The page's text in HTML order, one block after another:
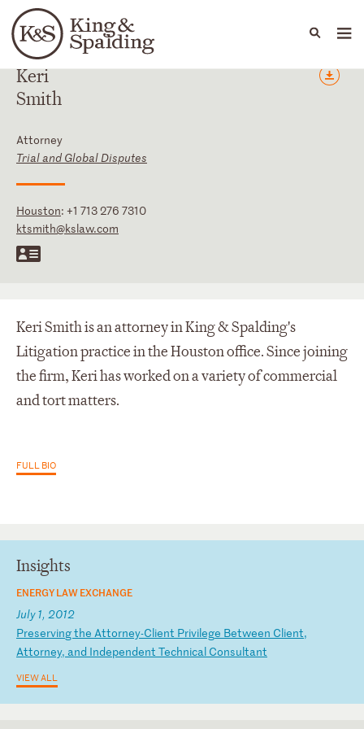
Languages
People Capabilities
Keri
Smith
Attorney
Trial and Global Disputes
Houston: +1 713 276 7310
ktsmith@kslaw.com
Keri Smith is an attorney in King & Spalding's
Litigation practice in the Houston office. Since joining
the firm, Keri has worked on a variety of commercial
and tort matters.
FULL BIO
Insights
ENERGY LAW EXCHANGE
July 1, 2012
Preservingthe Attorney-Client Privilege Between Client,
Attorney, and Independent Technical Consultant
VIEW ALL